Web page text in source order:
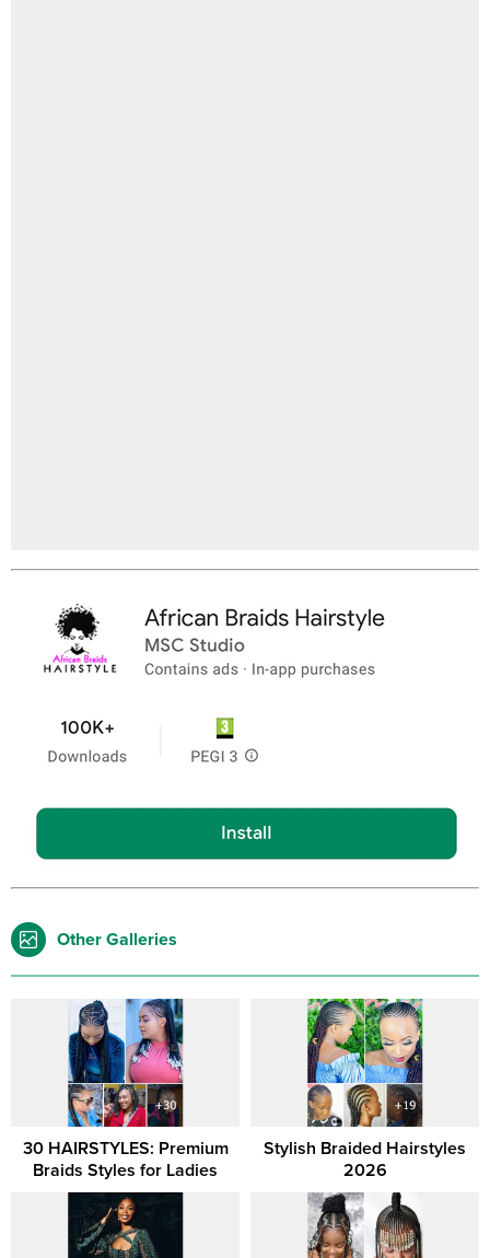
Other Galleries
30 HAIRSTYLES: Premium
Braids Styles for Ladies
Stylish Braided Hairstyles
2026